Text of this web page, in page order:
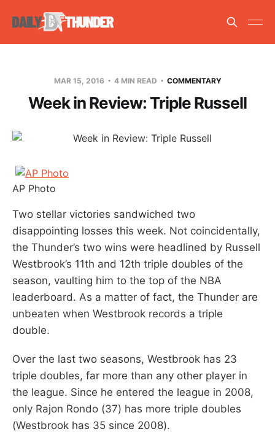
MAR 15, 2016 4 MIN READ COMMENTARY
Week in Review: Triple Russell
AP Photo
Two stellar victories sandwiched two
disappointing losses this week. Not coincidentally,
the Thunder’s two wins were headlined by Russell
Westbrook’s 11th and 12th triple doubles of the
season, vaulting him to the top of the NBA
leaderboard. As a matter of fact, the Thunder are
unbeaten when Westbrook records a triple
double.
Over the last two seasons, Westbrook has 23
triple doubles, far more than any other player in
the league. Since he entered the league in 2008,
only Rajon Rondo (37) has more triple doubles
(Westbrook has 35 since 2008).